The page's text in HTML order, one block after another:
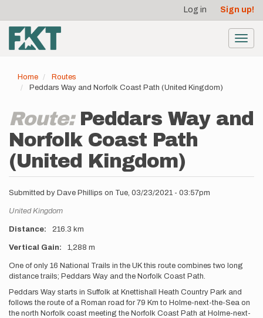
main
content
account
menu
Log in Sign up!
Home
Routes
Peddars Way and Norfolk Coast Path (United Kingdom)
Route: Peddars Way and
Norfolk Coast Path
(United Kingdom)
Submitted by Dave Phillips on Tue, 03/23/2021 - 03:57pm
Location
United Kingdom
Distance 216.3 km
Vertical Gain 1,288 m
Description
One of only 16 National Trails in the UK this route combines two long
distance trails; Peddars Way and the Norfolk Coast Path.
Peddars Way starts in Suffolk at Knettishall Heath Country Park and
follows the route of a Roman road for 79 Km to Holme-next-the-Sea on
the north Norfolk coast meeting the Norfolk Coast Path at Holme-next-